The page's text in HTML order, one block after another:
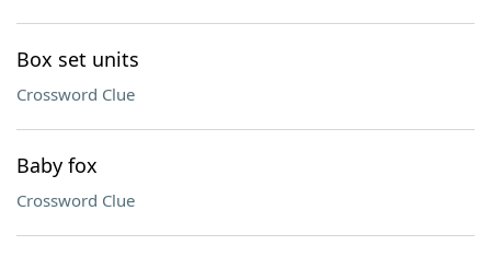
Box set units
Crossword Clue
Baby fox
Crossword Clue